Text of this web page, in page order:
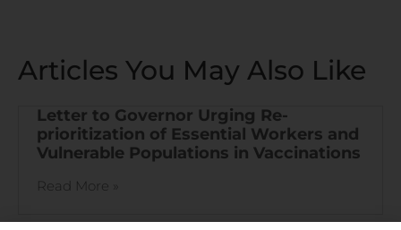
Articles You May Also Like
Letter to Governor Urging Re-
prioritization of Essential Workers and
Vulnerable Populations in Vaccinations
Read More »